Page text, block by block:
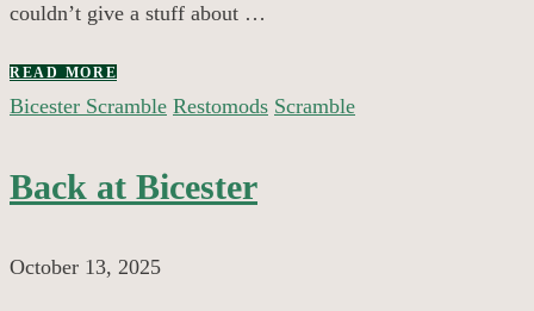
couldn’t give a stuff about …
READ MORE
Bicester Scramble Restomods Scramble
Back at Bicester
October 13, 2025